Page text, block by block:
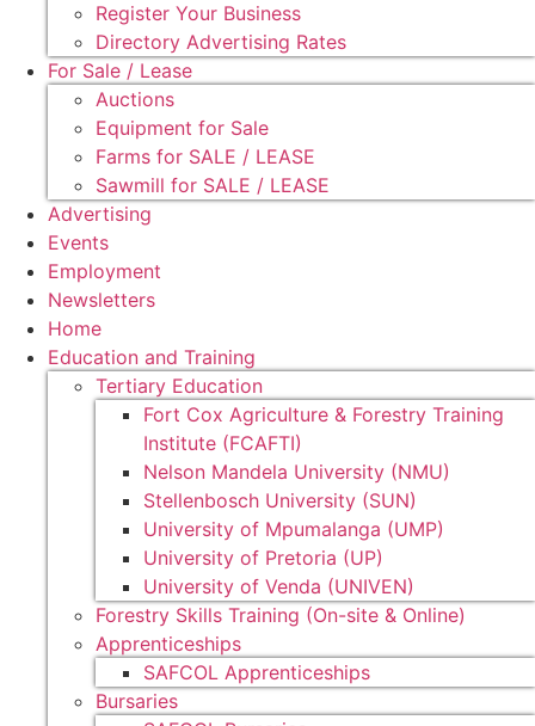
Register Your Business
Directory Advertising Rates
For Sale / Lease
Auctions
Equipment for Sale
Farms for SALE / LEASE
Sawmill for SALE / LEASE
Advertising
Events
Employment
Newsletters
Home
Education and Training
Tertiary Education
Fort Cox Agriculture & Forestry Training
Institute (FCAFTI)
Nelson Mandela University (NMU)
Stellenbosch University (SUN)
University of Mpumalanga (UMP)
University of Pretoria (UP)
University of Venda (UNIVEN)
Forestry Skills Training (On-site & Online)
Apprenticeships
SAFCOL Apprenticeships
Bursaries